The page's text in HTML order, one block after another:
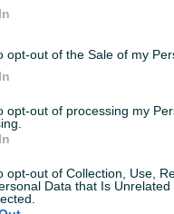
opt-out of the Sale of my
opt-out of processing my
opt-out of Collection, Use,
Data that Is
i crom cijevima)